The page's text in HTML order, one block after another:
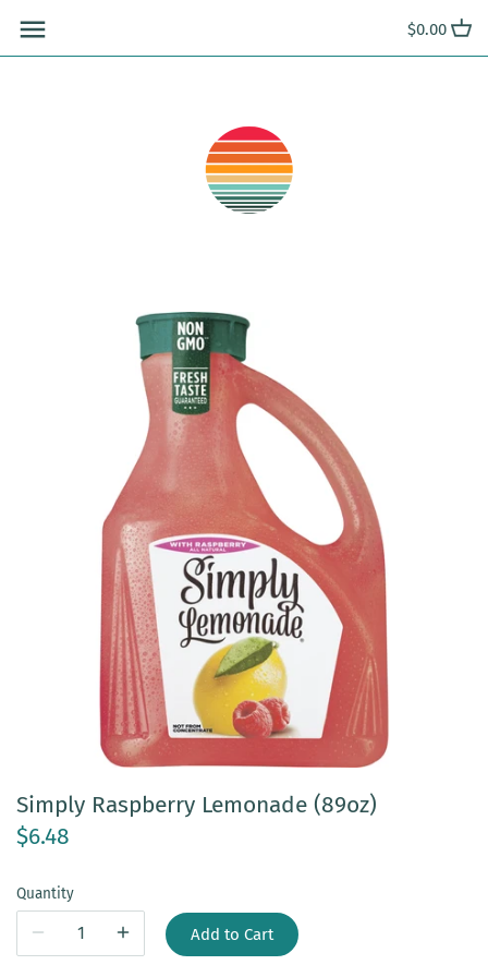
content
$0.00
Simply Raspberry Lemonade (89oz)
$6.48
Quantity
Add to Cart